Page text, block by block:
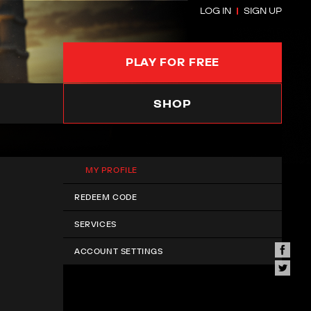
LOG IN SIGN UP
PLAY FOR FREE
SHOP
MY PROFILE
REDEEM CODE
SERVICES
ACCOUNT SETTINGS